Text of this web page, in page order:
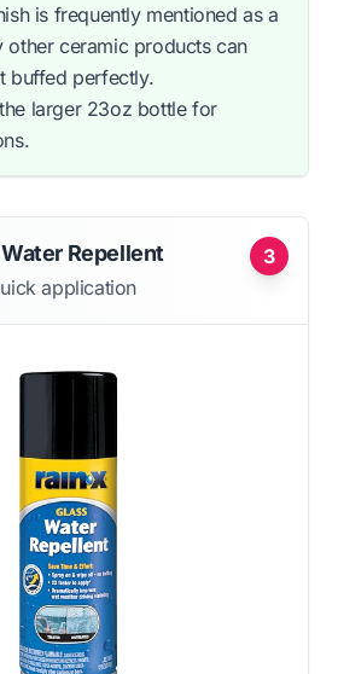
is frequently mentioned as a
other ceramic products can
buffed perfectly.
larger 23oz bottle for
3
Repellent
application